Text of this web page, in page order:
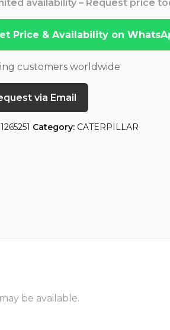
availability – Request price
Price & Availability on
customers worldwide
via Email
1265251 Category: CATERPILLAR
be available.